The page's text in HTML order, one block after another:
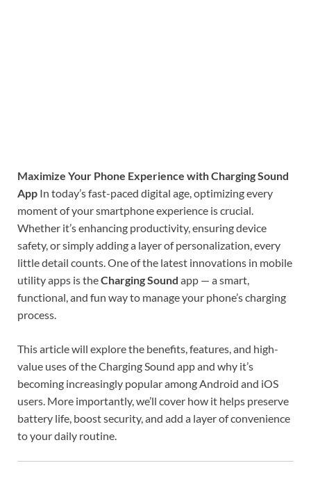
Maximize Your Phone Experience with Charging Sound
App In today’s fast-paced digital age, optimizing every
moment of your smartphone experience is crucial.
Whether it’s enhancing productivity, ensuring device
safety, or simply adding a layer of personalization, every
little detail counts. One of the latest innovations in mobile
utility apps is theCharging Sound app — a smart,
functional, and fun way to manage your phone’s charging
process.
This article will explore the benefits, features, and high-
value uses of the Charging Sound app and why it’s
becoming increasingly popular among Android and iOS
users. More importantly, we’ll cover how it helps preserve
battery life, boost security, and add a layer of convenience
to your daily routine.